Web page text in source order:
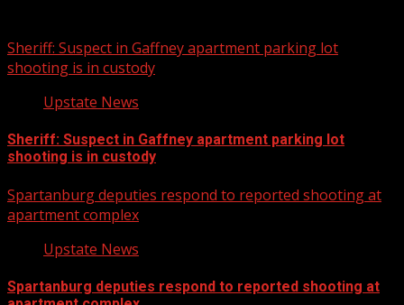
Sheriff: Suspect in Gaffney apartment parking lot
shooting is in custody
Upstate News
Sheriff: Suspect in Gaffney apartment parking lot
shooting is in custody
Spartanburg deputies respond to reported shooting at
apartment complex
Upstate News
Spartanburg deputies respond to reported shooting at